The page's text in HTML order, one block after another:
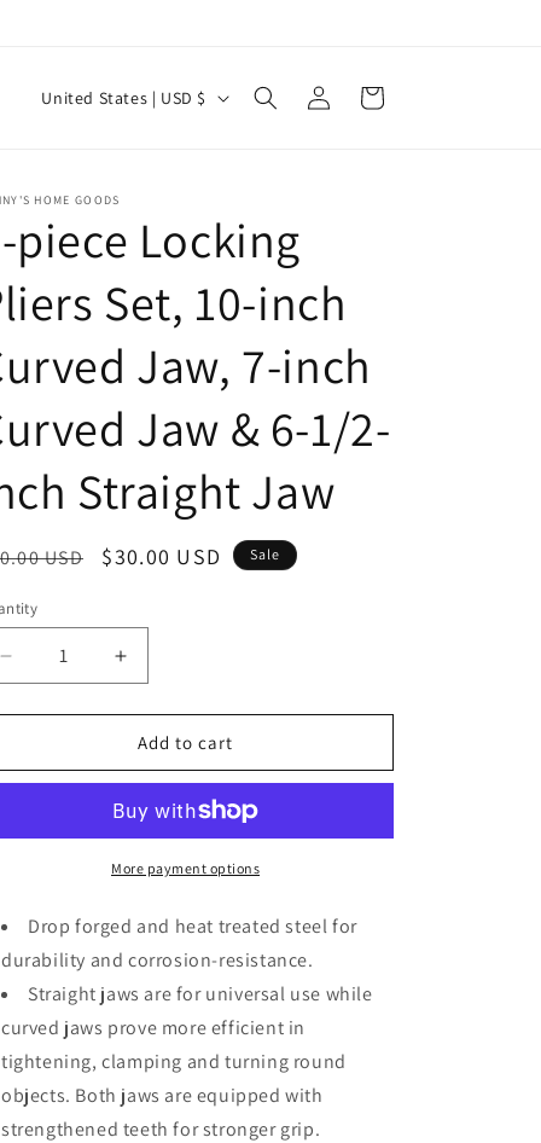
C
n
t
y
/
r
e
i
o
United States | USD $
Log
in
Cart
HOME GOODS
piece Locking
Set, 10-inch
Jaw, 7-inch
Jaw & 6-1/2-
Straight Jaw
USD
Sale
$30.00 USD Sale
Decrease
quantity
for
piece
Set,
Curved
7-
inch
Curved
&amp;
6-
1/2-
Increase
quantity
for
piece
Pliers
Set,
10-
Curved
7-
inch
Curved
&amp;
6-
1/2-
Add to cart
More payment options
Drop forged and heat treated steel for
durability and corrosion-resistance.
Straight jaws are for universal use while
curved jaws prove more efficient in
tightening, clamping and turning round
objects. Both jaws are equipped with
strengthened teeth for stronger grip.